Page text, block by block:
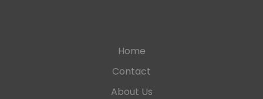
Home
Contact
About Us